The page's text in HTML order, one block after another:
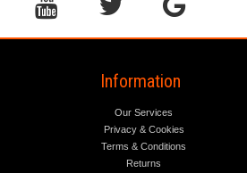
Information
Our Services
Privacy & Cookies
Terms & Conditions
Returns